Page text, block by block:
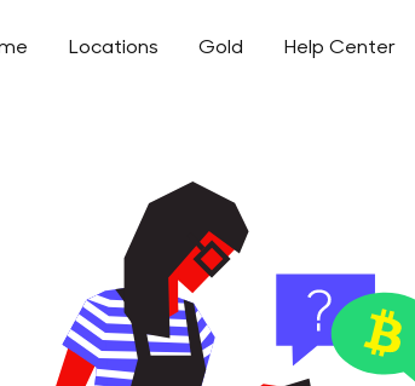
Locations Gold Help Center